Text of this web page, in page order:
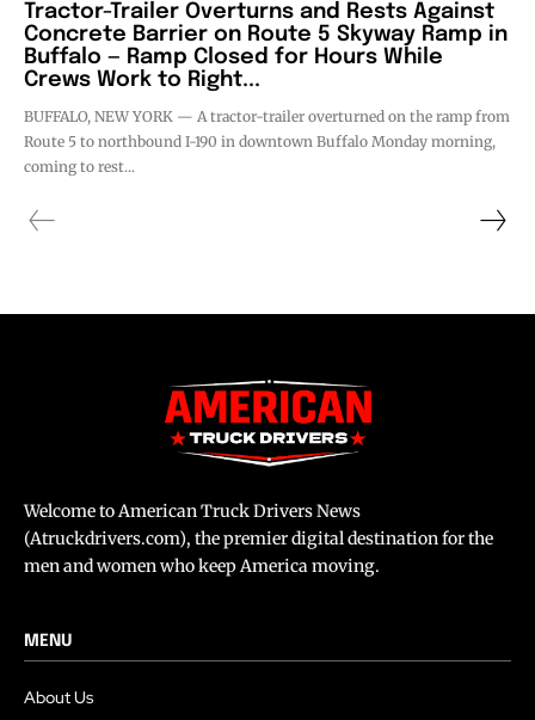
Tractor-Trailer Overturns and Rests Against
Concrete Barrier on Route 5 Skyway Ramp in
Buffalo — Ramp Closed for Hours While
Crews Work to Right...
BUFFALO, NEW YORK — A tractor-trailer overturned on the ramp from
Route 5 to northbound I-190 in downtown Buffalo Monday morning,
coming to rest...
Welcome to American Truck Drivers News
(Atruckdrivers.com), the premier digital destination for the
men and women who keep America moving.
MENU
About Us